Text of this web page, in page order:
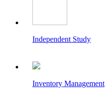
Independent Study
Inventory Management